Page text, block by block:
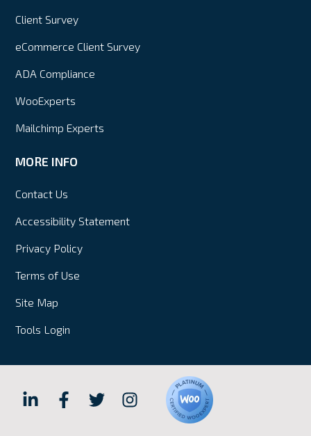
Client Survey
eCommerce Client Survey
ADA Compliance
WooExperts
Mailchimp Experts
MORE INFO
Contact Us
Accessibility Statement
Privacy Policy
Terms of Use
Site Map
Tools Login
Hall
Hall
Hall
Hall
Internet